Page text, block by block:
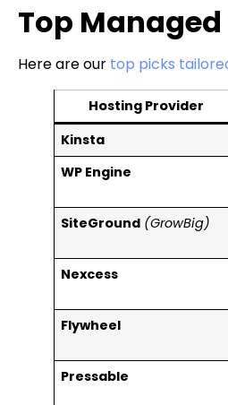
Top
Here are our top picks
Hosting Provider
Kinsta
WP Engine
SiteGround (GrowBig)
Nexcess
Flywheel
Pressable